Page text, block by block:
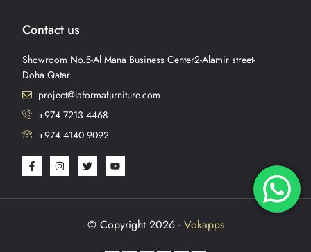
Contact us
Showroom No.5-Al Mana Business Center2-Alamir street-
Doha.Qatar
project@laformafurniture.com
+974 7213 4468
+974 4140 9092
© Copyright 2026 -Vokapps